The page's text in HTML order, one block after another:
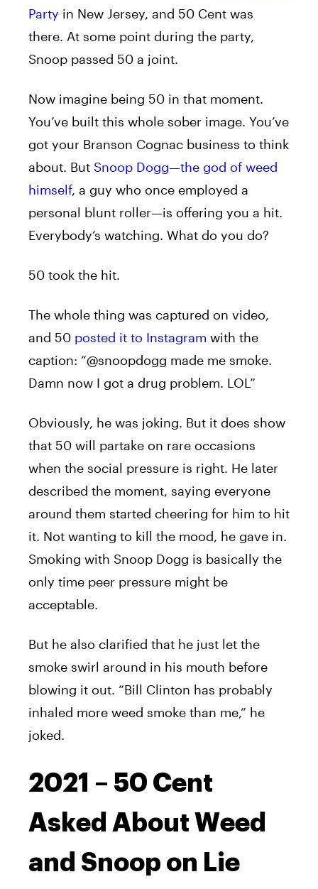
Party in New Jersey, and 50 Cent was
there. At some point during the party,
Snoop passed 50 a joint.
Now imagine being 50 in that moment.
You’ve built this whole sober image. You’ve
got your Branson Cognac business to think
about. But Snoop Dogg—the god of weed
himself, a guy who once employed a
personal blunt roller—is offering you a hit.
Everybody’s watching. What do you do?
50 took the hit.
The whole thing was captured on video,
and 50 posted it to Instagram with the
caption: “@snoopdogg made me smoke.
Damn now I got a drug problem. LOL”
Obviously, he was joking. But it does show
that 50 will partake on rare occasions
when the social pressure is right. He later
described the moment, saying everyone
around them started cheering for him to hit
it. Not wanting to kill the mood, he gave in.
Smoking with Snoop Dogg is basically the
only time peer pressure might be
acceptable.
But he also clarified that he just let the
smoke swirl around in his mouth before
blowing it out. “Bill Clinton has probably
inhaled more weed smoke than me,” he
joked.
2021 – 50 Cent
Asked About Weed
and Snoop on Lie